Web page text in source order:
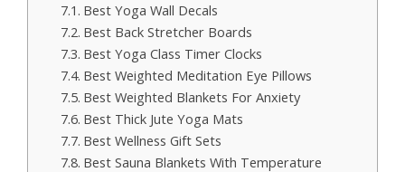
Best Yoga Wall Decals
Best Back Stretcher Boards
Best Yoga Class Timer Clocks
Best Weighted Meditation Eye Pillows
Best Weighted Blankets For Anxiety
Best Thick Jute Yoga Mats
Best Wellness Gift Sets
Best Sauna Blankets With Temperature